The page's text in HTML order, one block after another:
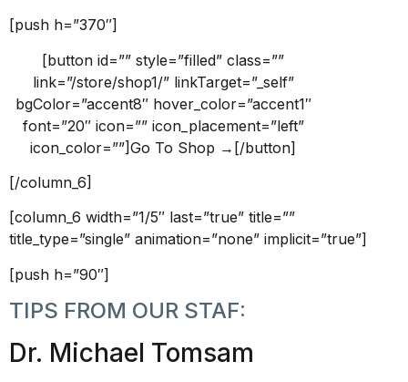
[push h=”370″]
[button id=”” style=”filled” class=””
link=”/store/shop1/” linkTarget=”_self”
bgColor=”accent8″ hover_color=”accent1″
font=”20″ icon=”” icon_placement=”left”
icon_color=””]Go To Shop →[/button]
[/column_6]
[column_6 width=”1/5″ last=”true” title=””
title_type=”single” animation=”none” implicit=”true”]
[push h=”90″]
TIPS FROM OUR STAF:
Dr. Michael Tomsam